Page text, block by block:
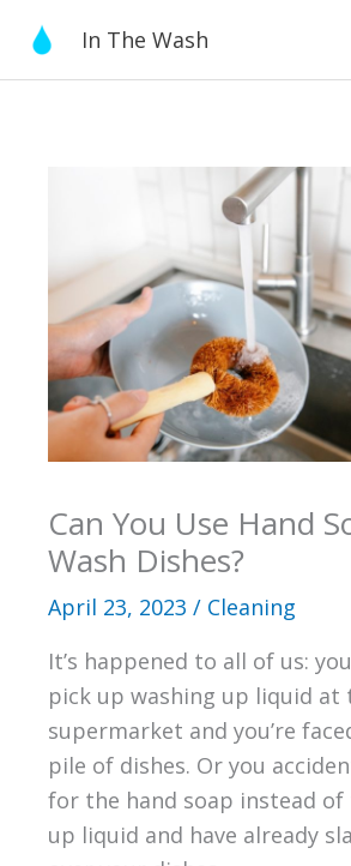
content
In The Wash
Can You Use Hand
Wash Dishes?
April 23, 2023 / Cleaning
It’s happened to all of us:
pick up washing up liquid at
supermarket and you’re
pile of dishes. Or you
for the hand soap instead of
up liquid and have already